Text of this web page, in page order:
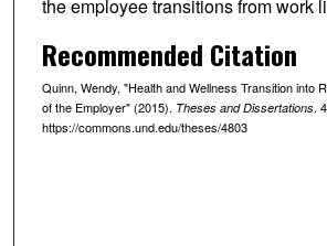
the employee transitions from work
Recommended Citation
Quinn, Wendy, "Health and Wellness Transition into
of the Employer" (2015). Theses and Dissertations.
https://commons.und.edu/theses/4803